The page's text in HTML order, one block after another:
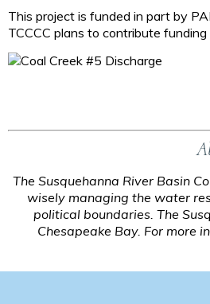
This project is funded in part by
TCCCC plans to contribute
The Susquehanna River Basin
wisely managing the water
political boundaries. The
Chesapeake Bay. For more